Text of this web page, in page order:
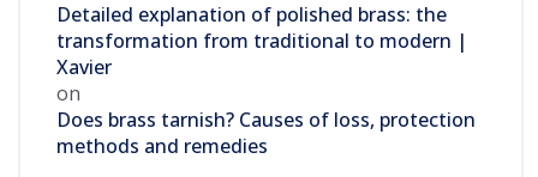
Detailed explanation of polished brass: the
transformation from traditional to modern |
Xavier
on
Does brass tarnish? Causes of loss, protection
methods and remedies